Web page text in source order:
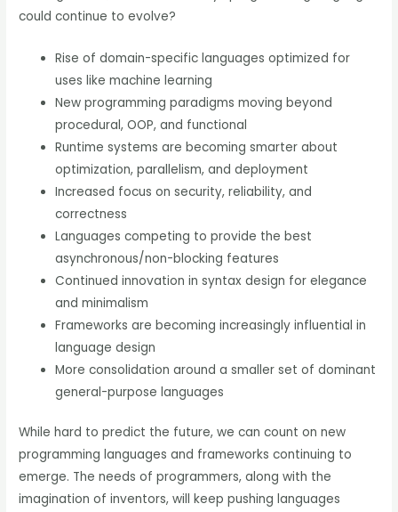
could continue to evolve?
Rise of domain-specific languages optimized for
uses like machine learning
New programming paradigms moving beyond
procedural, OOP, and functional
Runtime systems are becoming smarter about
optimization, parallelism, and deployment
Increased focus on security, reliability, and
correctness
Languages competing to provide the best
asynchronous/non-blocking features
Continued innovation in syntax design for elegance
and minimalism
Frameworks are becoming increasingly influential in
language design
More consolidation around a smaller set of dominant
general-purpose languages
While hard to predict the future, we can count on new
programming languages and frameworks continuing to
emerge. The needs of programmers, along with the
imagination of inventors, will keep pushing languages